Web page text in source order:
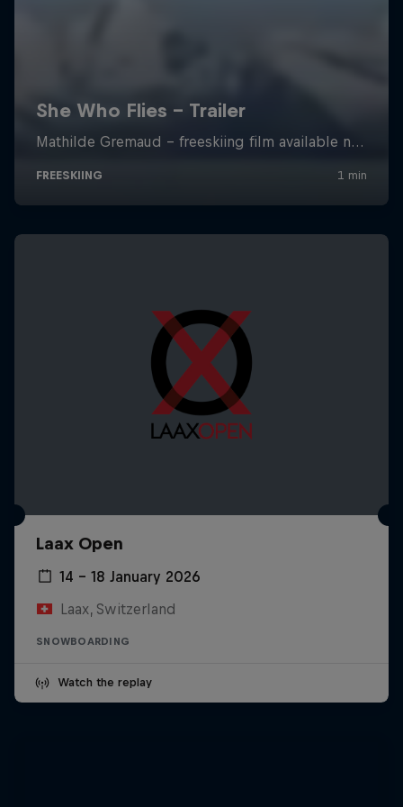
Laax Open
14 – 18 January 2026
Laax, Switzerland
SNOWBOARDING
Watch the replay